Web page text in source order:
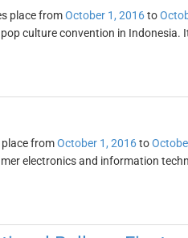
place fromOctober 1, 2016to
culture convention in Indonesia.
place fromOctober 1, 2016to
electronics and information